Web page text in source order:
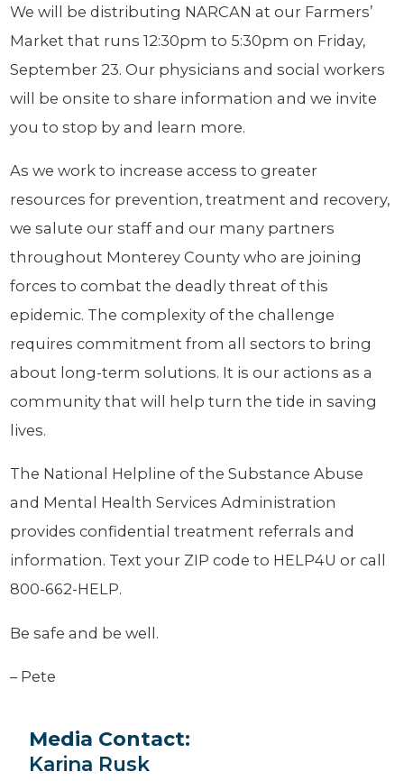
We will be distributing NARCAN at our Farmers’
Market that runs 12:30pm to 5:30pm on Friday,
September 23. Our physicians and social workers
will be onsite to share information and we invite
you to stop by and learn more.
As we work to increase access to greater
resources for prevention, treatment and recovery,
we salute our staff and our many partners
throughout Monterey County who are joining
forces to combat the deadly threat of this
epidemic. The complexity of the challenge
requires commitment from all sectors to bring
about long-term solutions. It is our actions as a
community that will help turn the tide in saving
lives.
The National Helpline of the Substance Abuse
and Mental Health Services Administration
provides confidential treatment referrals and
information. Text your ZIP code to HELP4U or call
800-662-HELP.
Be safe and be well.
– Pete
Media Contact:
Karina Rusk